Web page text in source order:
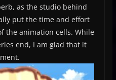
as the studio behind
put the time and effort
the animation cells. While
end, I am glad that it